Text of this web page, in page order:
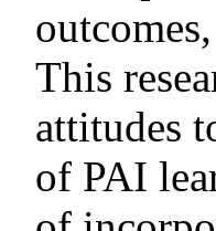
This
attitudes
of PAI